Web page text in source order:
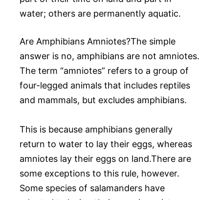
water; others are permanently aquatic.
Are Amphibians Amniotes?The simple
answer is no, amphibians are not amniotes.
The term “amniotes” refers to a group of
four-legged animals that includes reptiles
and mammals, but excludes amphibians.
This is because amphibians generally
return to water to lay their eggs, whereas
amniotes lay their eggs on land.There are
some exceptions to this rule, however.
Some species of salamanders have